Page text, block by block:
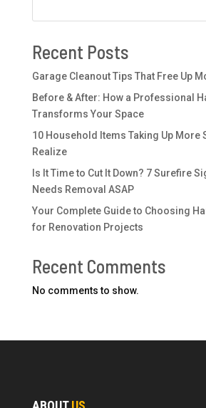
Recent Posts
Garage Cleanout Tips That Free Up
Before & After: How a Professional
Transforms Your Space
10 Household Items Taking Up More
Realize
Is It Time to Cut It Down? 7 Surefire
Needs Removal ASAP
Your Complete Guide to Choosing
for Renovation Projects
Recent Comments
No comments to show.